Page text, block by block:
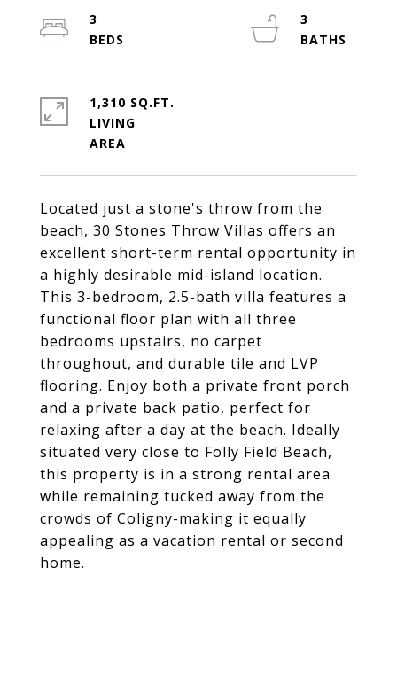
Located just a stone's throw from the
beach, 30 Stones Throw Villas offers an
excellent short-term rental opportunity in
a highly desirable mid-island location.
This 3-bedroom, 2.5-bath villa features a
functional floor plan with all three
bedrooms upstairs, no carpet
throughout, and durable tile and LVP
flooring. Enjoy both a private front porch
and a private back patio, perfect for
relaxing after a day at the beach. Ideally
situated very close to Folly Field Beach,
this property is in a strong rental area
while remaining tucked away from the
crowds of Coligny-making it equally
appealing as a vacation rental or second
home.
3
3
1,310 SQ.FT.
LIVING